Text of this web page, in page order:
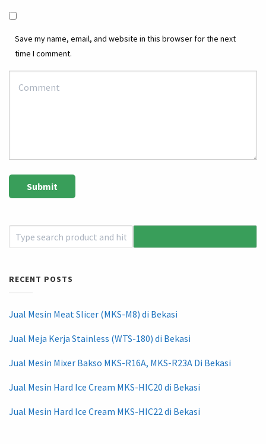
Save my name, email, and website in this browser for the next
time I comment.
RECENT POSTS
Jual Mesin Meat Slicer (MKS-M8) di Bekasi
Jual Meja Kerja Stainless (WTS-180) di Bekasi
Jual Mesin Mixer Bakso MKS-R16A, MKS-R23A Di Bekasi
Jual Mesin Hard Ice Cream MKS-HIC20 di Bekasi
Jual Mesin Hard Ice Cream MKS-HIC22 di Bekasi